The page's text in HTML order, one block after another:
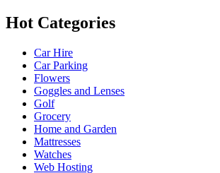
Hot Categories
Car Hire
Car Parking
Flowers
Goggles and Lenses
Golf
Grocery
Home and Garden
Mattresses
Watches
Web Hosting